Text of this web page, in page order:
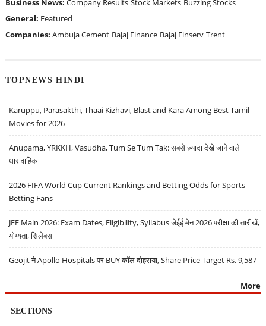
Business News: Company Results Stock Markets Buzzing Stocks
General: Featured
Companies: Ambuja Cement Bajaj Finance Bajaj Finserv Trent
TOPNEWS HINDI
Karuppu, Parasakthi, Thaai Kizhavi, Blast and Kara Among Best Tamil
Movies for 2026
Anupama, YRKKH, Vasudha, Tum Se Tum Tak: सबसे ज़्यादा देखे जाने वाले
धारावाहिक
2026 FIFA World Cup Current Rankings and Betting Odds for Sports
Betting Fans
JEE Main 2026: Exam Dates, Eligibility, Syllabus जेईई मेन 2026 परीक्षा की तारीखें,
योग्यता, सिलेबस
Geojit ने Apollo Hospitals पर BUY कॉल दोहराया, Share Price Target Rs. 9,587
More
SECTIONS